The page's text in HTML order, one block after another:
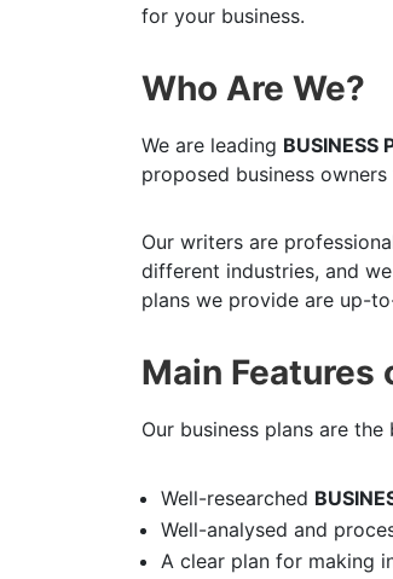
for your business.
Who Are We?
We are leading BUSINESS
proposed business
Our writers are
different industries, and
plans we provide are up-
Main Features
Our business plans are
Well-researched
Well-analysed and
A clear plan for making